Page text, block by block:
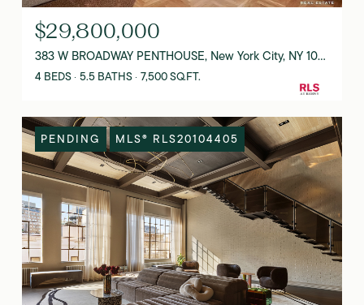
$29,800,000
383 W BROADWAY PENTHOUSE, New York City, NY 10012
4 BEDS 5.5 BATHS 7,500 SQ.FT.
PENDING MLS® RLS20104405